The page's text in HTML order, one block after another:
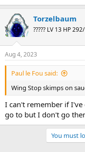
Torzelbaum
????? LV 13 HP
Aug 4, 2023
Paul le Fou said:
Wing Stop skimps on
I can't remember if I've
go to but I don't go
You must